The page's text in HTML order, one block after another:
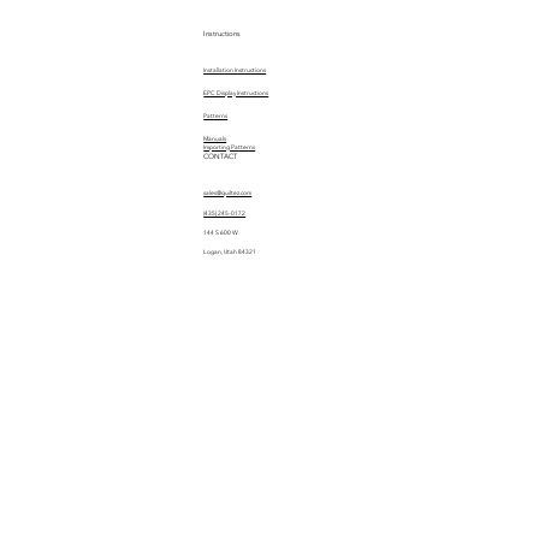
Instructions
Installation Instructions
EPC Display Instructions
Manuals
Patterns
Importing Patterns
CONTACT
sales@quiltez.com
(435) 245-0172
144 S 600 W
Logan, Utah 84321